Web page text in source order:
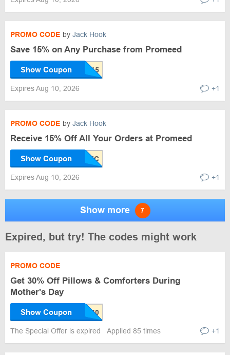
PROMO CODE by Jack Hook
Save 15% on Any Purchase from Promeed
Show Coupon
Expires Aug 10, 2026 +1
PROMO CODE by Jack Hook
Receive 15% Off All Your Orders at Promeed
Show Coupon
Expires Aug 10, 2026 +1
Show more 7
Expired, but try! The codes might work
PROMO CODE
Get 30% Off Pillows & Comforters During
Mother's Day
Show Coupon
The Special Offer is expired Applied 85 times +1